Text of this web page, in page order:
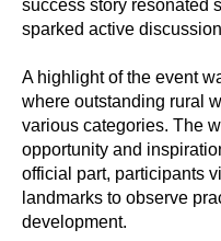
success story resonated
sparked active
A highlight of the event
where outstanding rural
various categories. The
opportunity and
official part, participants
landmarks to observe
development.